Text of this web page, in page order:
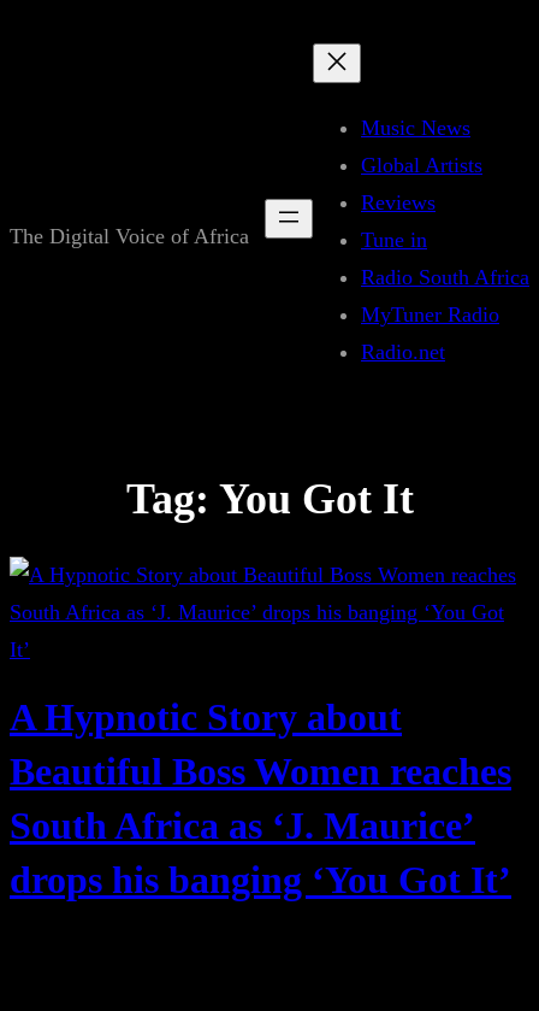
The Digital Voice of Africa
Music News
Global Artists
Reviews
Tune in
Radio South Africa
MyTuner Radio
Radio.net
Tag: You Got It
A Hypnotic Story about
Beautiful Boss Women reaches
South Africa as ‘J. Maurice’
drops his banging ‘You Got It’